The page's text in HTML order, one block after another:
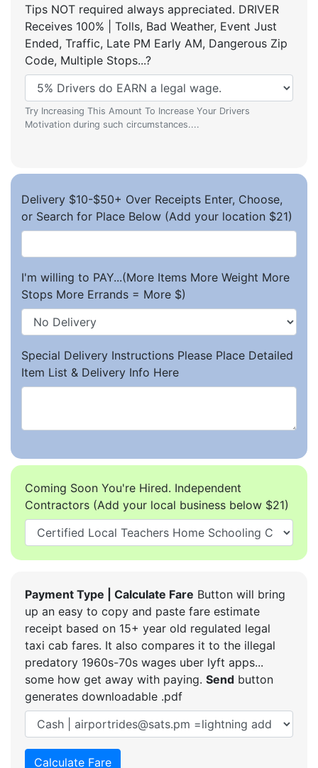
Tips NOT required always appreciated. DRIVER
Receives 100% | Tolls, Bad Weather, Event Just
Ended, Traffic, Late PM Early AM, Dangerous Zip
Code, Multiple Stops...?
Try Increasing This Amount To Increase Your Drivers
Motivation during such circumstances....
Delivery $10-$50+ Over Receipts Enter, Choose,
or Search for Place Below (Add your location $21)
I'm willing to PAY...(More Items More Weight More
Stops More Errands = More $)
Special Delivery Instructions Please Place Detailed
Item List & Delivery Info Here
Coming Soon You're Hired. Independent
Contractors (Add your local business below $21)
Payment Type | Calculate Fare Button will bring
up an easy to copy and paste fare estimate
receipt based on 15+ year old regulated legal
taxi cab fares. It also compares it to the illegal
predatory 1960s-70s wages uber lyft apps...
some how get away with paying. Send button
generates downloadable .pdf
Calculate Fare